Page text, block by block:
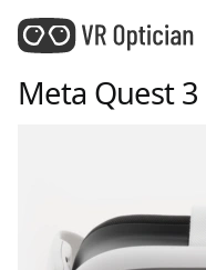
Meta Quest 3